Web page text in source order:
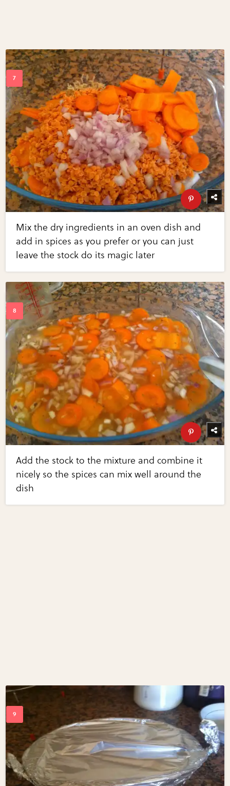
Mix the dry ingredients in an oven dish and
add in spices as you prefer or you can just
leave the stock do its magic later
Add the stock to the mixture and combine it
nicely so the spices can mix well around the
dish